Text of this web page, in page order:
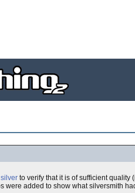
silver to verify that it is of sufficient quality
were added to show what silversmith